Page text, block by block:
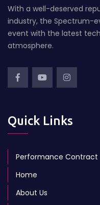
With a well-deserved
industry, the Spectrum-
event with the latest
atmosphere.
Quick Links
Performance Contract
Home
About Us